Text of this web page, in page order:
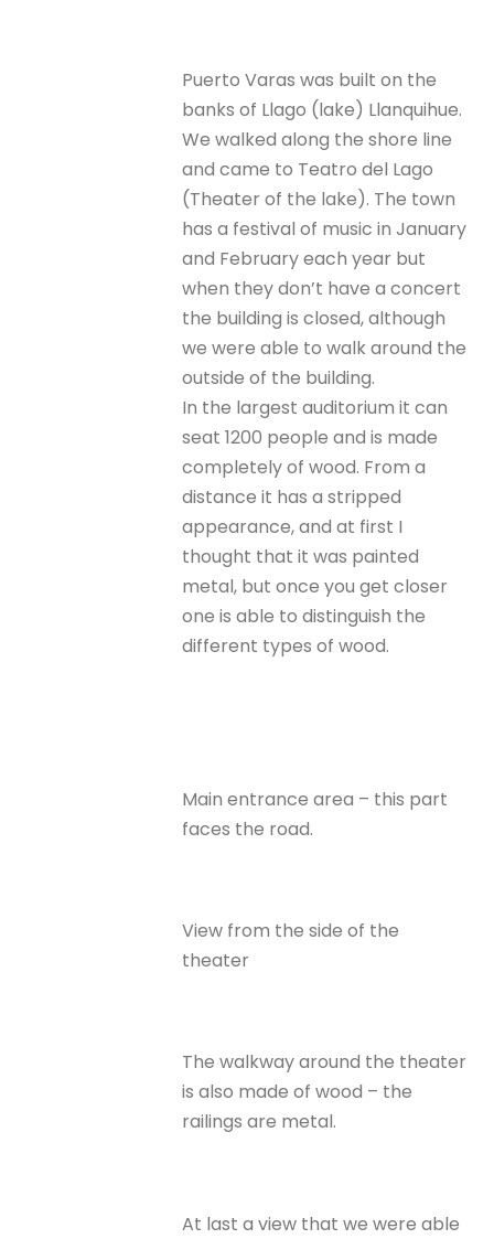
Puerto Varas was built on the
banks of Llago (lake) Llanquihue.
We walked along the shore line
and came to Teatro del Lago
(Theater of the lake). The town
has a festival of music in January
and February each year but
when they don’t have a concert
the building is closed, although
we were able to walk around the
outside of the building.
In the largest auditorium it can
seat 1200 people and is made
completely of wood. From a
distance it has a stripped
appearance, and at first I
thought that it was painted
metal, but once you get closer
one is able to distinguish the
different types of wood.
Main entrance area – this part
faces the road.
View from the side of the
theater
The walkway around the theater
is also made of wood – the
railings are metal.
At last a view that we were able